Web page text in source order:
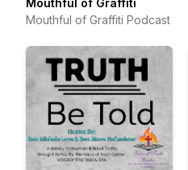
Mouthful of Graffiti
Mouthful of Graffiti Podcast